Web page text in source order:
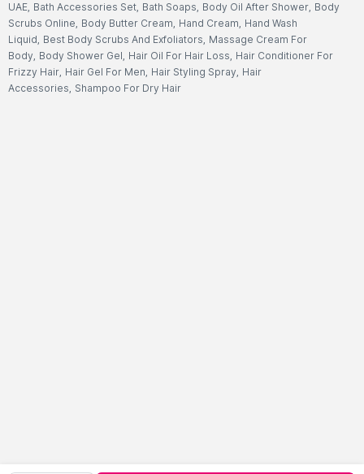
UAE, Bath Accessories Set, Bath Soaps, Body Oil After Shower, Body
Scrubs Online, Body Butter Cream, Hand Cream, Hand Wash
Liquid, Best Body Scrubs And Exfoliators, Massage Cream For
Body, Body Shower Gel, Hair Oil For Hair Loss, Hair Conditioner For
Frizzy Hair, Hair Gel For Men, Hair Styling Spray, Hair
Accessories, Shampoo For Dry Hair